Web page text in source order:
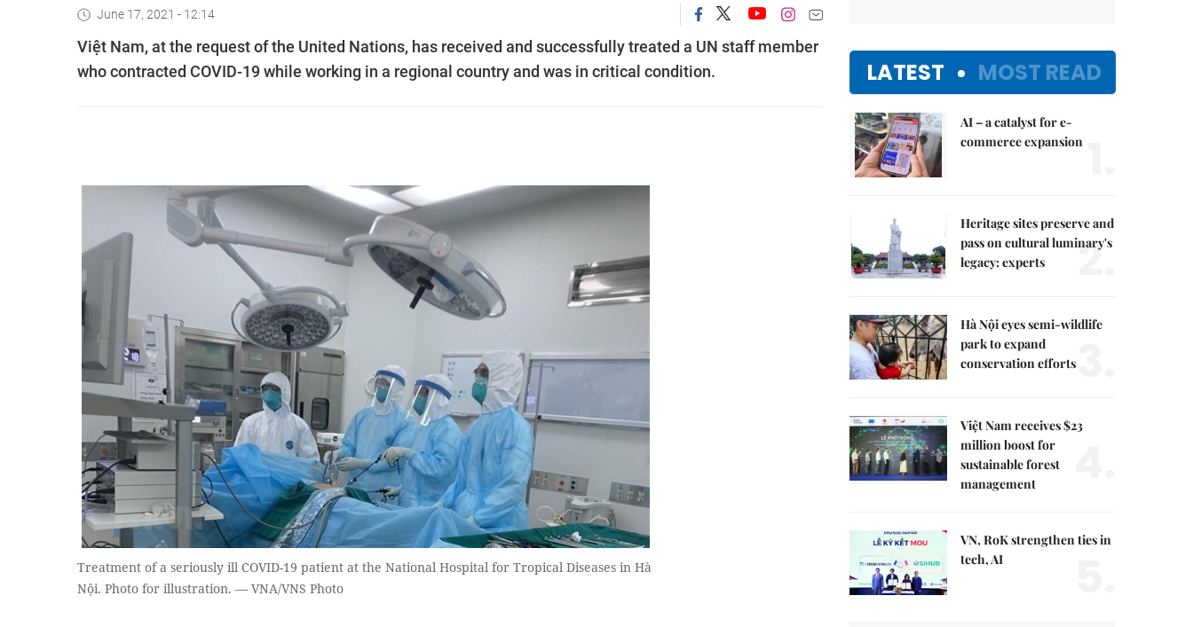
June 17, 2021 - 12:14
Việt Nam, at the request of the United Nations, has received and successfully treated a UN staff member
who contracted COVID-19 while working in a regional country and was in critical condition.
Treatment of a seriously ill COVID-19 patient at the National Hospital for Tropical Diseases in Hà
Nội. Photo for illustration. — VNA/VNS Photo
LATEST MOST READ
AI – a catalyst for e-
commerce expansion
Heritage sites preserve and
pass on cultural luminary's
legacy: experts
2.
Hà Nội eyes semi-wildlife
park to expand
conservation efforts
Việt Nam receives $23
million boost for
sustainable forest
management
VN, RoK strengthen ties in
tech, AI